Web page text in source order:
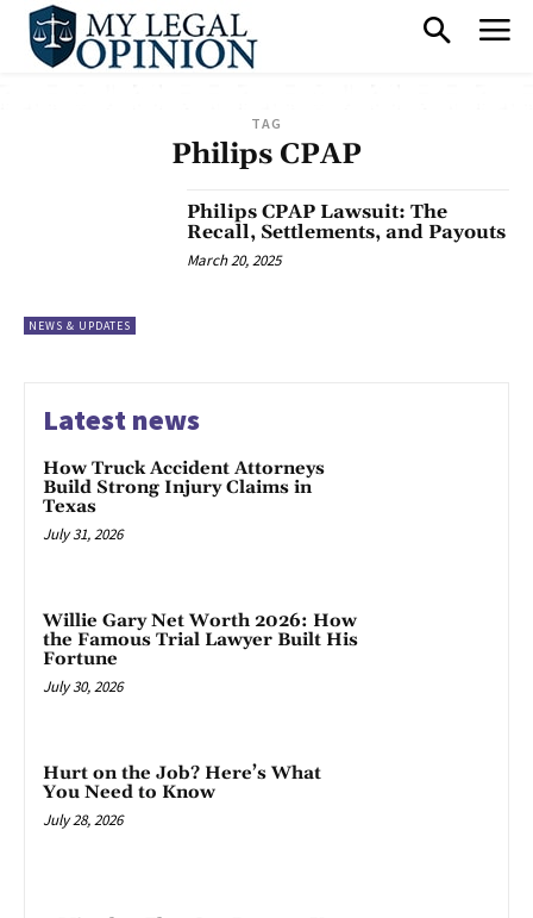
TAG
Philips CPAP
NEWS & UPDATES
Philips CPAP Lawsuit: The
Recall, Settlements, and Payouts
March 20, 2025
Latest news
How Truck Accident Attorneys
Build Strong Injury Claims in
Texas
July 31, 2026
Willie Gary Net Worth 2026: How
the Famous Trial Lawyer Built His
Fortune
July 30, 2026
Hurt on the Job? Here’s What
You Need to Know
July 28, 2026